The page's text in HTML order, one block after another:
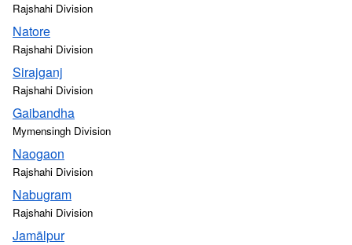
Rajshahi Division
Natore
Rajshahi Division
Sirajganj
Rajshahi Division
Gaibandha
Mymensingh Division
Naogaon
Rajshahi Division
Nabugram
Rajshahi Division
Jamālpur